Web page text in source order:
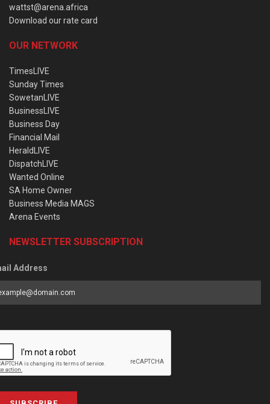
wattst@arena.africa
Download our rate card
OUR NETWORK
TimesLIVE
Sunday Times
SowetanLIVE
BusinessLIVE
Business Day
Financial Mail
HeraldLIVE
DispatchLIVE
Wanted Online
SA Home Owner
Business Media MAGS
Arena Events
NEWSLETTER SUBSCRIPTION
Address